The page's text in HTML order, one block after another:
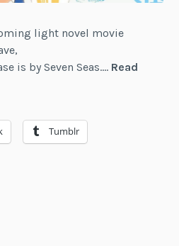
light novel movie
is by Seven Seas.… Read
Tumblr